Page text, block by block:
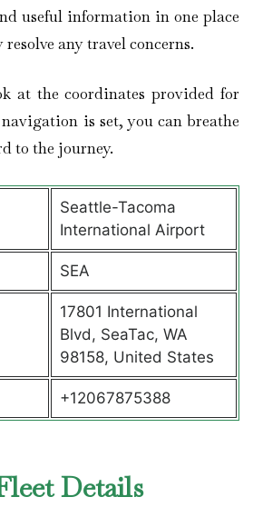
useful information in one place
any travel concerns.
at the coordinates provided for
is set, you can breathe
to the journey.
Seattle-Tacoma
International Airport
SEA
17801 International
Blvd, SeaTac, WA
98158, United States
+12067875388
Details